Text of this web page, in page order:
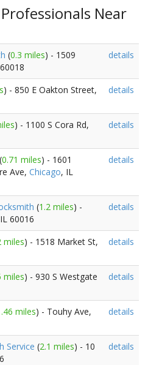
Near
(0.3 miles) - 1509
details
) - 850 E Oakton Street,
details
) - 1100 S Cora Rd,
details
(0.71 miles) - 1601
Ave, Chicago, IL
details
(1.2 miles) -
60016
details
miles) - 1518 Market St,
details
miles) - 930 S Westgate
details
miles) - Touhy Ave,
details
Service (2.1 miles) - 10
details